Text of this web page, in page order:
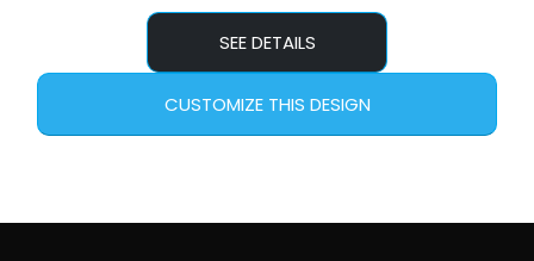
SEE DETAILS
CUSTOMIZE THIS DESIGN